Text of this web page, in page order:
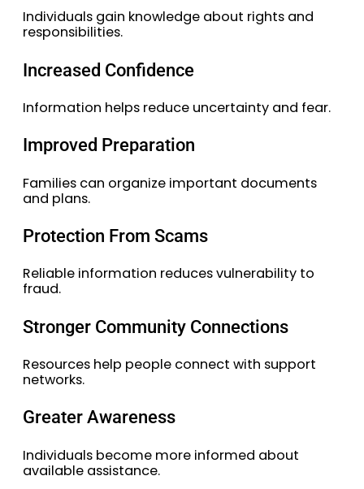
Individuals gain knowledge about rights and
responsibilities.
Increased Confidence
Information helps reduce uncertainty and fear.
Improved Preparation
Families can organize important documents
and plans.
Protection From Scams
Reliable information reduces vulnerability to
fraud.
Stronger Community Connections
Resources help people connect with support
networks.
Greater Awareness
Individuals become more informed about
available assistance.